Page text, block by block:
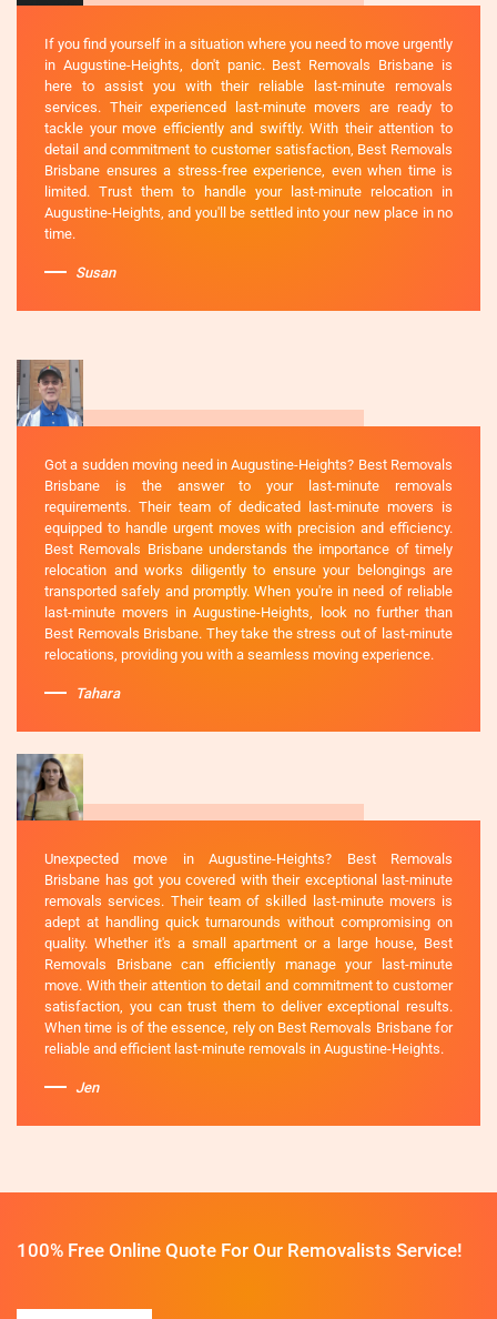
If you find yourself in a situation where you need to move urgently
in Augustine-Heights, don't panic. Best Removals Brisbane is
here to assist you with their reliable last-minute removals
services. Their experienced last-minute movers are ready to
tackle your move efficiently and swiftly. With their attention to
detail and commitment to customer satisfaction, Best Removals
Brisbane ensures a stress-free experience, even when time is
limited. Trust them to handle your last-minute relocation in
Augustine-Heights, and you'll be settled into your new place in no
time.
Susan
Got a sudden moving need in Augustine-Heights? Best Removals
Brisbane is the answer to your last-minute removals
requirements. Their team of dedicated last-minute movers is
equipped to handle urgent moves with precision and efficiency.
Best Removals Brisbane understands the importance of timely
relocation and works diligently to ensure your belongings are
transported safely and promptly. When you're in need of reliable
last-minute movers in Augustine-Heights, look no further than
Best Removals Brisbane. They take the stress out of last-minute
relocations, providing you with a seamless moving experience.
Tahara
Unexpected move in Augustine-Heights? Best Removals
Brisbane has got you covered with their exceptional last-minute
removals services. Their team of skilled last-minute movers is
adept at handling quick turnarounds without compromising on
quality. Whether it's a small apartment or a large house, Best
Removals Brisbane can efficiently manage your last-minute
move. With their attention to detail and commitment to customer
satisfaction, you can trust them to deliver exceptional results.
When time is of the essence, rely on Best Removals Brisbane for
reliable and efficient last-minute removals in Augustine-Heights.
Jen
100% Free Online Quote For Our Removalists Service!